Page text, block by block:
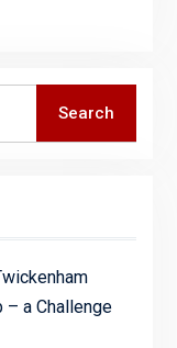
Search
– a Challenge